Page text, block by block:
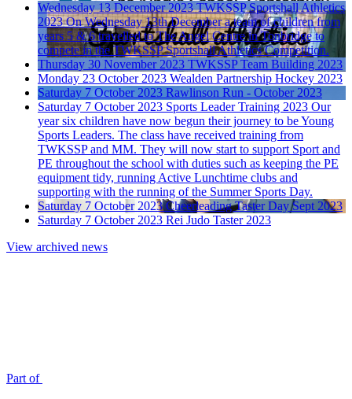
Wednesday 13 December 2023 TWKSSP Sportshall Athletics
2023 On Wednesday 13th December a team of children from
years 5 & 6 travelled to The Angel Centre in Tonbridge to
compete in the TWKSSP Sportshall Athletics Competition.
Thursday 30 November 2023 TWKSSP Team Building 2023
Monday 23 October 2023 Wealden Partnership Hockey 2023
Saturday 7 October 2023 Rawlinson Run - October 2023
Saturday 7 October 2023 Sports Leader Training 2023 Our
year six children have now begun their journey to be Young
Sports Leaders. The class have received training from
TWKSSP and MM. They will now start to support Sport and
PE throughout the school with duties such as keeping the PE
equipment tidy, running Active Lunchtime clubs and
supporting with the running of the Summer Sports Day.
Saturday 7 October 2023 Cheerleading Taster Day Sept 2023
Saturday 7 October 2023 Rei Judo Taster 2023
View archived news
Part of